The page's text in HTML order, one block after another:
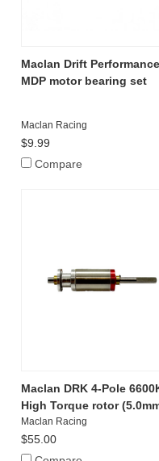
Maclan Drift Performance
MDP motor bearing set
Maclan Racing
$9.99
Compare
Maclan DRK 4-Pole
High Torque rotor
Maclan Racing
$55.00